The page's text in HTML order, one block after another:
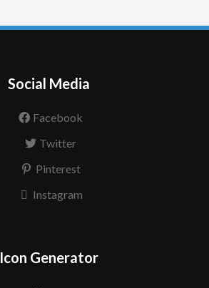
Social Media
Facebook
Twitter
Pinterest
Instagram
Icon Generator